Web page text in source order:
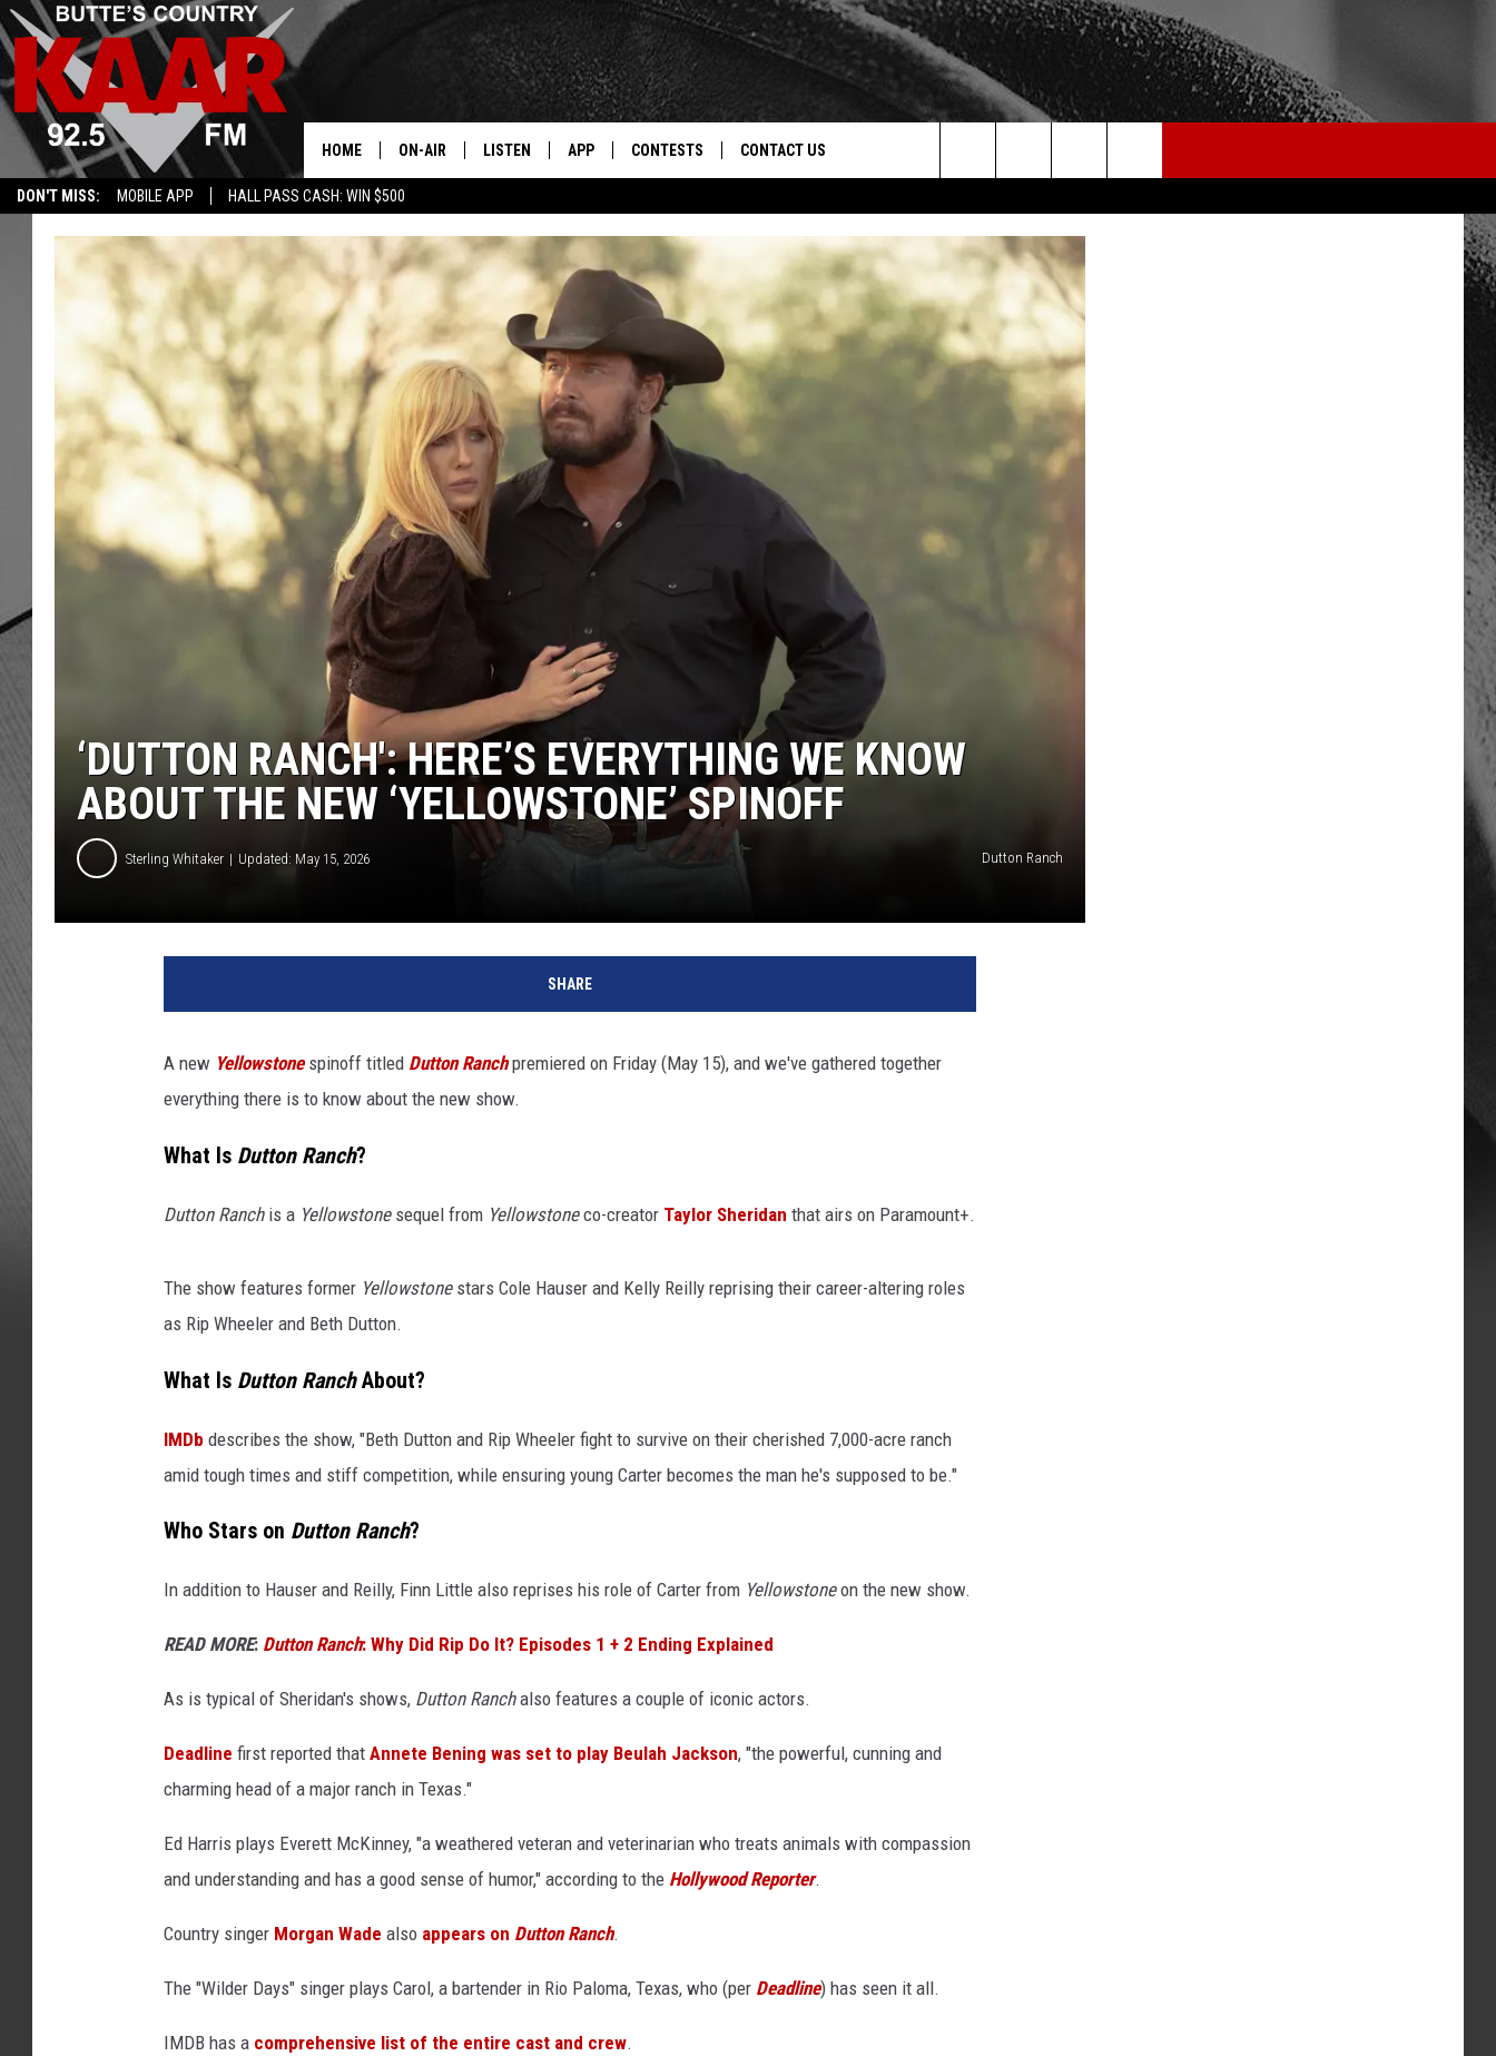
DON'T MISS: MOBILE APP HALL PASS CASH: WIN $500
HOME ON-AIR
SHOWS
LISTEN
RECENTLY PLAYED
APP
DOWNLOAD ANDROID
CONTESTS CONTACT US
SEND FEEDBACK
ADVERTISE
Search
The
Site
‘DUTTON RANCH': HERE’S EVERYTHING WE KNOW
ABOUT THE NEW ‘YELLOWSTONE’ SPINOFF
Sterling Whitaker Updated: May 15, 2026 Dutton Ranch
SHARE
A new Yellowstonespinoff titled Dutton Ranchpremiered on Friday (May 15), and we've gathered together
everything there is to know about the new show.
What Is Dutton Ranch?
Dutton Ranchis a Yellowstonesequel from Yellowstoneco-creator Taylor Sheridan that airs on Paramount+.
The show features former Yellowstonestars Cole Hauser and Kelly Reilly reprising their career-altering roles
as Rip Wheeler and Beth Dutton.
What Is Dutton RanchAbout?
IMDb describes the show, "Beth Dutton and Rip Wheeler fight to survive on their cherished 7,000-acre ranch
amid tough times and stiff competition, while ensuring young Carter becomes the man he's supposed to be."
Who Stars on Dutton Ranch?
In addition to Hauser and Reilly, Finn Little also reprises his role of Carter from Yellowstoneon the new show.
READ MORE: Dutton Ranch: Why Did Rip Do It? Episodes 1 + 2 Ending Explained
As is typical of Sheridan's shows, Dutton Ranchalso features a couple of iconic actors.
Deadline first reported that Annete Bening was set to play Beulah Jackson, "the powerful, cunning and
charming head of a major ranch in Texas."
Ed Harris plays Everett McKinney, "a weathered veteran and veterinarian who treats animals with compassion
and understanding and has a good sense of humor," according to the Hollywood Reporter.
Country singer Morgan Wade also appears on Dutton Ranch.
The "Wilder Days" singer plays Carol, a bartender in Rio Paloma, Texas, who (per Deadline) has seen it all.
IMDB has a comprehensive list of the entire cast and crew.